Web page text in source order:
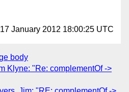
January 2012 18:00:25 UTC
body
Klyne: "Re: complementOf ->